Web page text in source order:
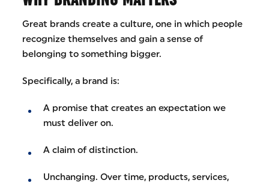
Great brands create a culture, one in which people
recognize themselves and gain a sense of
belonging to something bigger.
Specifically, a brand is:
A promise that creates an expectation we
must deliver on.
A claim of distinction.
Unchanging. Over time, products, services,